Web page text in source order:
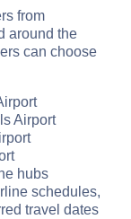
from
around the
can choose
Airport
hubs
schedules,
travel dates